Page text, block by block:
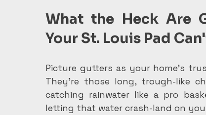
What the Heck Are
Your St. Louis Pad
Picture gutters as your home's
They're those long, trough-like
catching rainwater like a pro
letting that water crash-land on